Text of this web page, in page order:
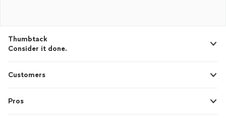
Thumbtack
Consider it done.
Customers
Pros